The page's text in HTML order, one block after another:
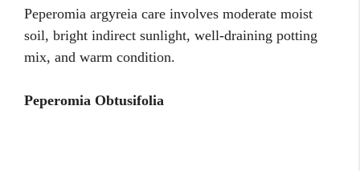
Peperomia argyreia care involves moderate moist
soil, bright indirect sunlight, well-draining potting
mix, and warm condition.
Peperomia Obtusifolia